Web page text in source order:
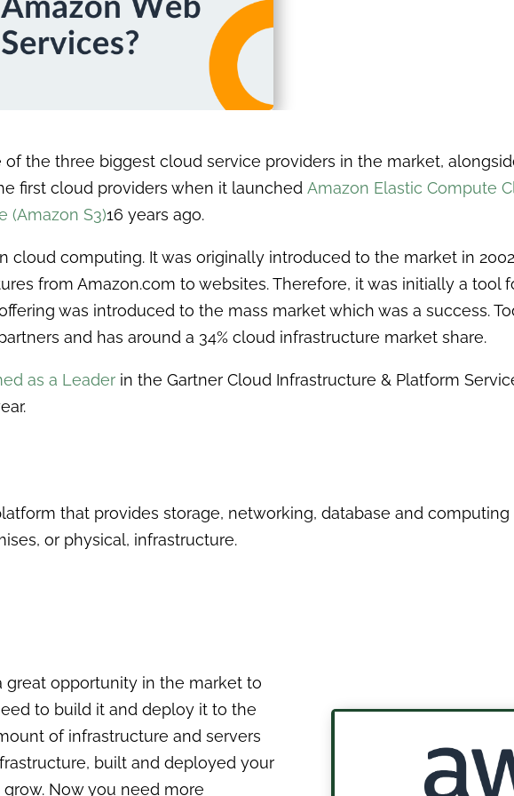
the three biggest cloud service providers in the market,
first cloud providers when it launched Amazon Elastic Compute
(Amazon S3)16 years ago.
cloud computing. It was originally introduced to the market in
from Amazon.com to websites. Therefore, it was initially a tool
was introduced to the mass market which was a success.
and has around a 34% cloud infrastructure market share.
as a Leader in the Gartner Cloud Infrastructure & Platform
that provides storage, networking, database and
or physical, infrastructure.
great opportunity in the market to
to build it and deploy it to the
of infrastructure and servers
built and deployed your
Now you need more